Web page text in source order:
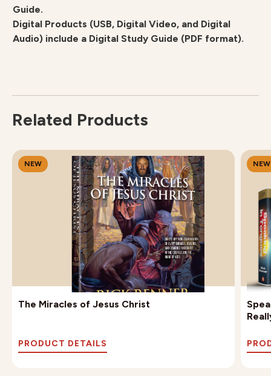
Guide.
Digital Products (USB, Digital Video, and Digital
Audio) include a Digital Study Guide (PDF format).
Related Products
NEW
The Miracles of Jesus Christ
PRODUCT DETAILS
NEW